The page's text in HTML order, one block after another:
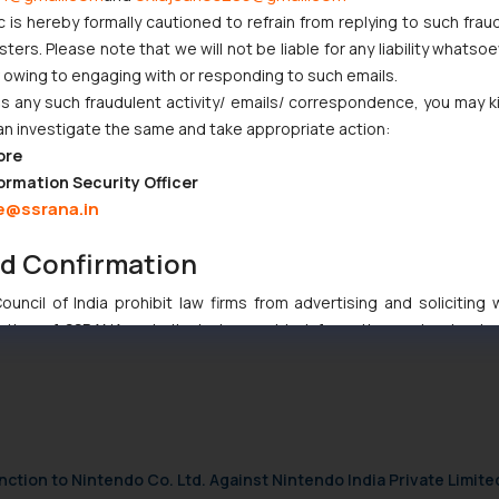
from the date of admission of the application under sub-
Insolvency Resolution Process against a Corporate
defined the complete procedure and requirement of filing a case
matters not mandatory- NCLAT
to Nintendo Co. Ltd. Against Nintendo India Private
is hereby formally cautioned to refrain from replying to such
Please note that we will not be liable for any liability
to engaging with or responding to such emails.
any such fraudulent activity/ emails/ correspondence, you may
investigate the same and take appropriate action:
Security Officer
Confirmation
of India prohibit law firms from advertising and soliciting
of SSRANA website is to provide information and not
the reader acknowledges that the information provided on the
and (b) is meant only for reader’s knowledge and information